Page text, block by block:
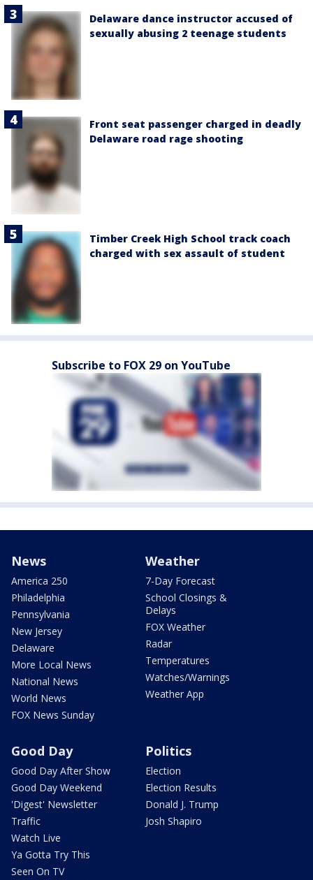
Delaware dance instructor accused of
sexually abusing 2 teenage students
Front seat passenger charged in deadly
Delaware road rage shooting
Timber Creek High School track coach
charged with sex assault of student
Subscribe to FOX 29 on YouTube
News
America 250
Philadelphia
Pennsylvania
New Jersey
Delaware
More Local News
National News
World News
FOX News Sunday
Weather
7-Day Forecast
School Closings &
Delays
FOX Weather
Radar
Temperatures
Watches/Warnings
Weather App
Good Day
Good Day After Show
Good Day Weekend
'Digest' Newsletter
Traffic
Watch Live
Ya Gotta Try This
Seen On TV
Politics
Election
Election Results
Donald J. Trump
Josh Shapiro